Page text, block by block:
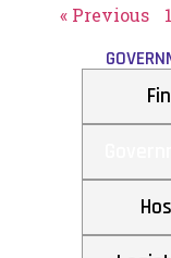
« Previous 1